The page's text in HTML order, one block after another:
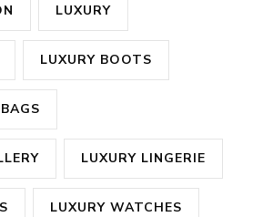
LUXURY
LUXURY BOOTS
LUXURY LINGERIE
LUXURY WATCHES